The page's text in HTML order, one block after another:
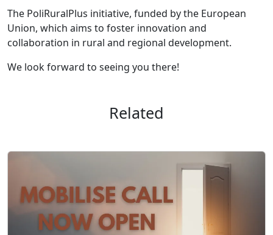
The PoliRuralPlus initiative, funded by the European
Union, which aims to foster innovation and
collaboration in rural and regional development.
We look forward to seeing you there!
Related